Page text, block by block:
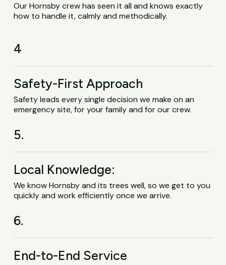
Our Hornsby crew has seen it all and knows exactly
how to handle it, calmly and methodically.
4
Safety-First Approach
Safety leads every single decision we make on an
emergency site, for your family and for our crew.
5.
Local Knowledge:
We know Hornsby and its trees well, so we get to you
quickly and work efficiently once we arrive.
6.
End-to-End Service